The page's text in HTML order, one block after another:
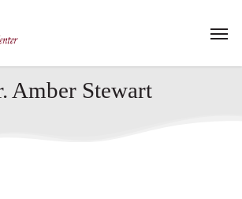
Menu
Amber Stewart